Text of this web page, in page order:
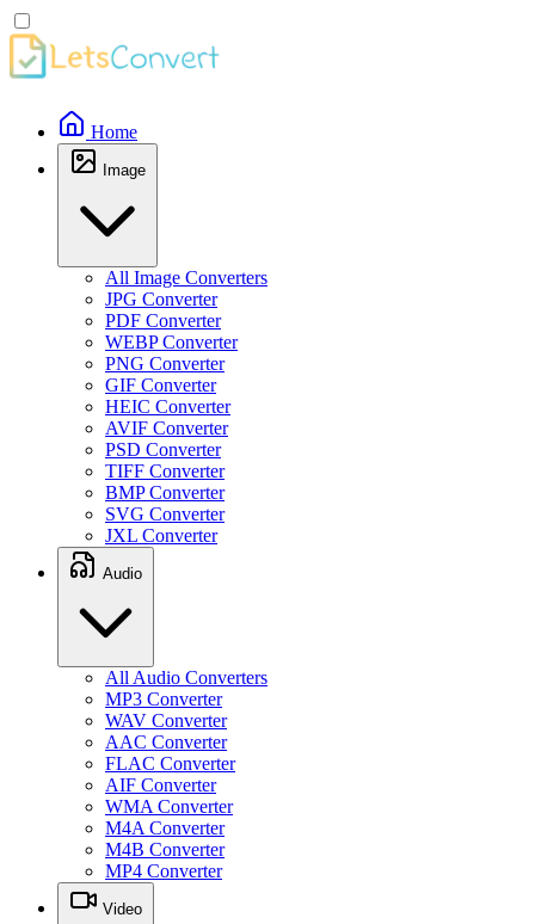
Home
Image
All Image Converters
JPG Converter
PDF Converter
WEBP Converter
PNG Converter
GIF Converter
HEIC Converter
AVIF Converter
PSD Converter
TIFF Converter
BMP Converter
SVG Converter
JXL Converter
Audio
All Audio Converters
MP3 Converter
WAV Converter
AAC Converter
FLAC Converter
AIF Converter
WMA Converter
M4A Converter
M4B Converter
MP4 Converter
Video